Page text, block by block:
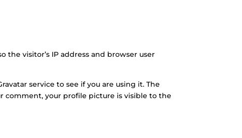
visitor’s IP address and browser user
service to see if you are using it. The
comment, your profile picture is visible to the